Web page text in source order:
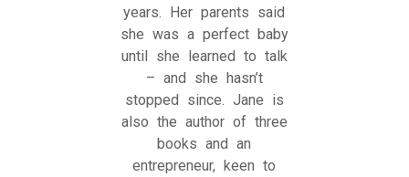
years. Her parents said
she was a perfect baby
until she learned to talk
– and she hasn’t
stopped since. Jane is
also the author of three
books and an
entrepreneur, keen to